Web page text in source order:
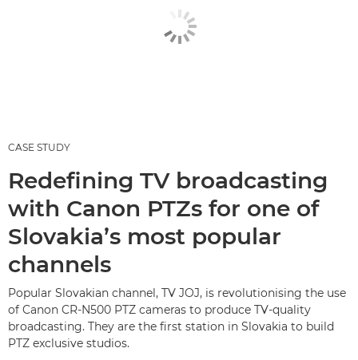
CASE STUDY
Redefining TV broadcasting
with Canon PTZs for one of
Slovakia’s most popular
channels
Popular Slovakian channel, TV JOJ, is revolutionising the use
of Canon CR-N500 PTZ cameras to produce TV-quality
broadcasting. They are the first station in Slovakia to build
PTZ exclusive studios.